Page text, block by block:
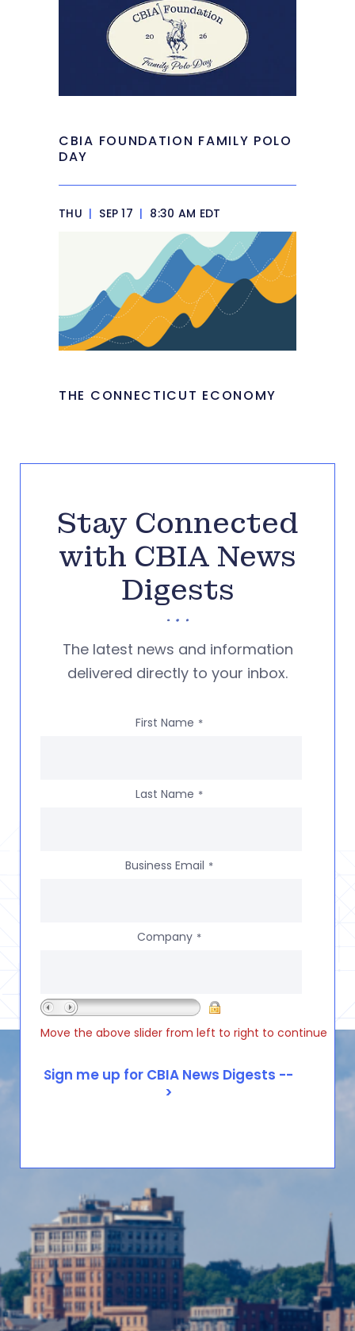
CBIA FOUNDATION FAMILY POLO
DAY
THU | SEP 17 | 8:30 AM EDT
THE CONNECTICUT ECONOMY
Stay Connected
with CBIA News
Digests
The latest news and information
delivered directly to your inbox.
First Name *
Last Name *
Business Email *
Company *
Move the above slider from left to right to continue